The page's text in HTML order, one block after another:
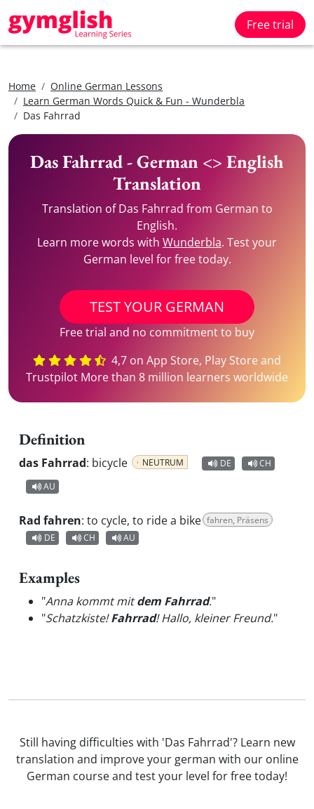
Free trial
Home
Online German Lessons
Learn German Words Quick & Fun - Wunderbla
Das Fahrrad
Das Fahrrad - German <> English
Translation
Translation of Das Fahrrad from German to
English.
Learn more words with Wunderbla. Test your
German level for free today.
TEST YOUR GERMAN
Free trial and no commitment to buy
4,7 on App Store, Play Store and
Trustpilot More than 8 million learners worldwide
Definition
das Fahrrad: bicycle NEUTRUM DE
CH
AU
Rad fahren: to cycle, to ride a bike fahren, Präsens
DE
CH AU
Examples
"Anna kommt mitdem Fahrrad."
"Schatzkiste!Fahrrad! Hallo, kleiner Freund."
Still having difficulties with 'Das Fahrrad'? Learn new
translation and improve your german with our online
German course and test your level for free today!